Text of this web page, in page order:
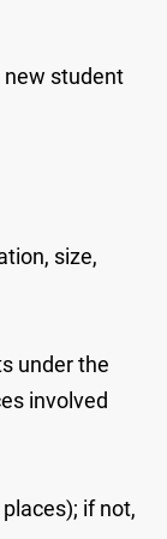
new student
size,
under the
involved
if not,